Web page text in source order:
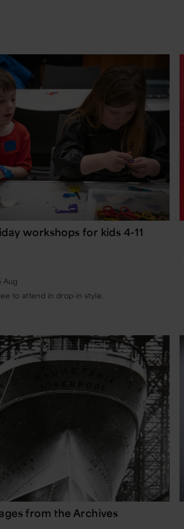
workshops for kids 4-11
Aug
to attend in drop-in style.
from the Archives